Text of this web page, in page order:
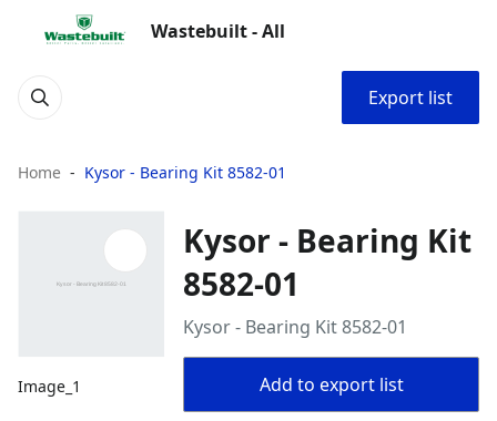
Wastebuilt - All
Export list
Home Kysor - Bearing Kit 8582-01
Image_1
Kysor - Bearing Kit
8582-01
Kysor - Bearing Kit 8582-01
Add to export list